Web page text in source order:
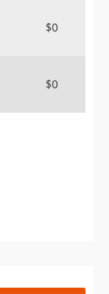
$0
$0